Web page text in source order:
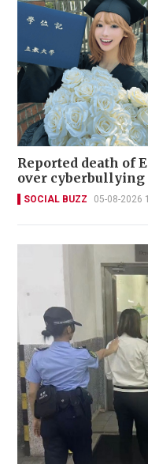
Reported death of
over cyberbullying
SOCIAL BUZZ 05-08-2026